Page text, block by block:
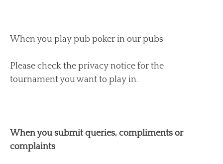
When you play pub poker in our pubs
Please check the privacy notice for the
tournament you want to play in.
When you submit queries, compliments or
complaints